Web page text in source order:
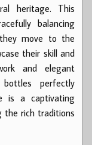
heritage. This
balancing
move to the
their skill and
and elegant
perfectly
is a captivating
the rich traditions